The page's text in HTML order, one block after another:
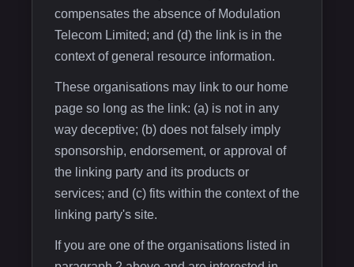
compensates the absence of Modulation
Telecom Limited; and (d) the link is in the
context of general resource information.
These organisations may link to our home
page so long as the link: (a) is not in any
way deceptive; (b) does not falsely imply
sponsorship, endorsement, or approval of
the linking party and its products or
services; and (c) fits within the context of the
linking party's site.
If you are one of the organisations listed in